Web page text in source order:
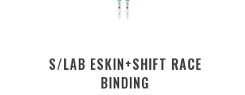
S/LAB ESKIN+SHIFT RACE
BINDING